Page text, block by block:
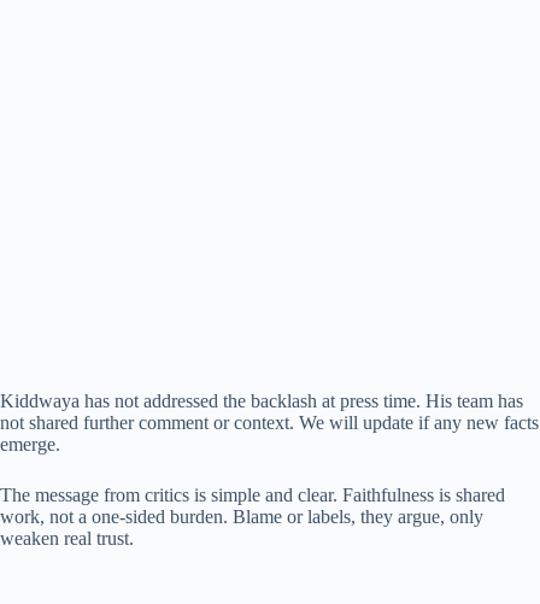
Kiddwaya has not addressed the backlash at press time. His team has
not shared further comment or context. We will update if any new facts
emerge.
The message from critics is simple and clear. Faithfulness is shared
work, not a one-sided burden. Blame or labels, they argue, only
weaken real trust.